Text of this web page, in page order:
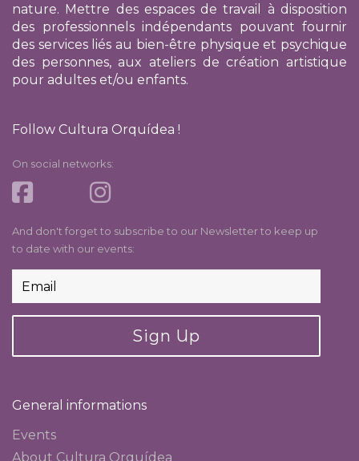
nature. Mettre des espaces de travail à disposition
des professionnels indépendants pouvant fournir
des services liés au bien-être physique et psychique
des personnes, aux ateliers de création artistique
pour adultes et/ou enfants.
Follow Cultura Orquídea !
On social networks:
And don't forget to subscribe to our Newsletter to keep up
to date with our events:
Sign Up
General informations
Events
About Cultura Orquídea